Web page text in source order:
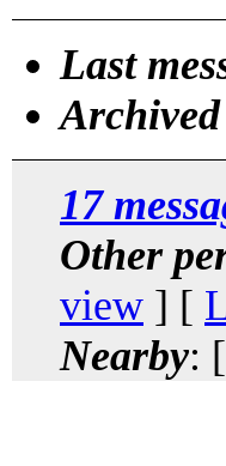
Last
17
Other
view ] [
Nearby: [